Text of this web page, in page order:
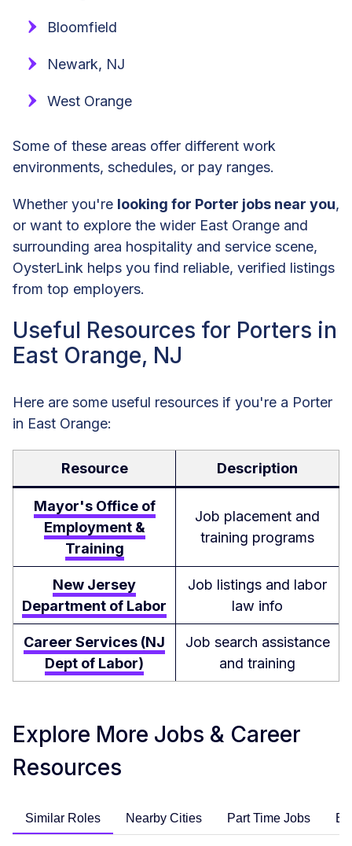
Bloomfield
Newark, NJ
West Orange
Some of these areas offer different work
environments, schedules, or pay ranges.
Whether you're looking for Porter jobs near you,
or want to explore the wider East Orange and
surrounding area hospitality and service scene,
OysterLink helps you find reliable, verified listings
from top employers.
Useful Resources for Porters in
East Orange, NJ
Here are some useful resources if you're a Porter
in East Orange:
Resource Description
Mayor's Office of
Employment &
Training
Job placement and
training programs
New Jersey
Department of Labor
Job listings and labor
law info
Career Services (NJ
Dept of Labor)
Job search assistance
and training
Explore More Jobs & Career
Resources
Similar Roles Nearby Cities Part Time Jobs